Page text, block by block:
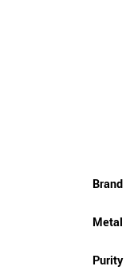
Brand
Metal
Purity